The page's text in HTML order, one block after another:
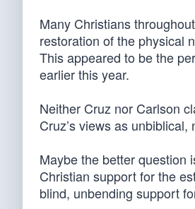
Many Christians
restoration of the physical
This appeared to be the
earlier this year.
Neither Cruz nor Carlson
Cruz’s views as
Maybe the better question
Christian support for the
blind, unbending support